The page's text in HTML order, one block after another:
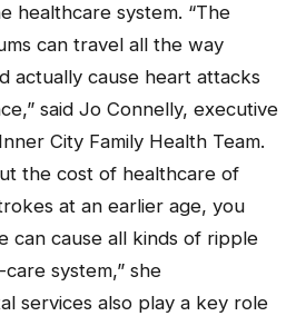
healthcare system. “The
can travel all the way
actually cause heart attacks
said Jo Connelly, executive
City Family Health Team.
the cost of healthcare of
at an earlier age, you
can cause all kinds of ripple
system,” she
services also play a key role